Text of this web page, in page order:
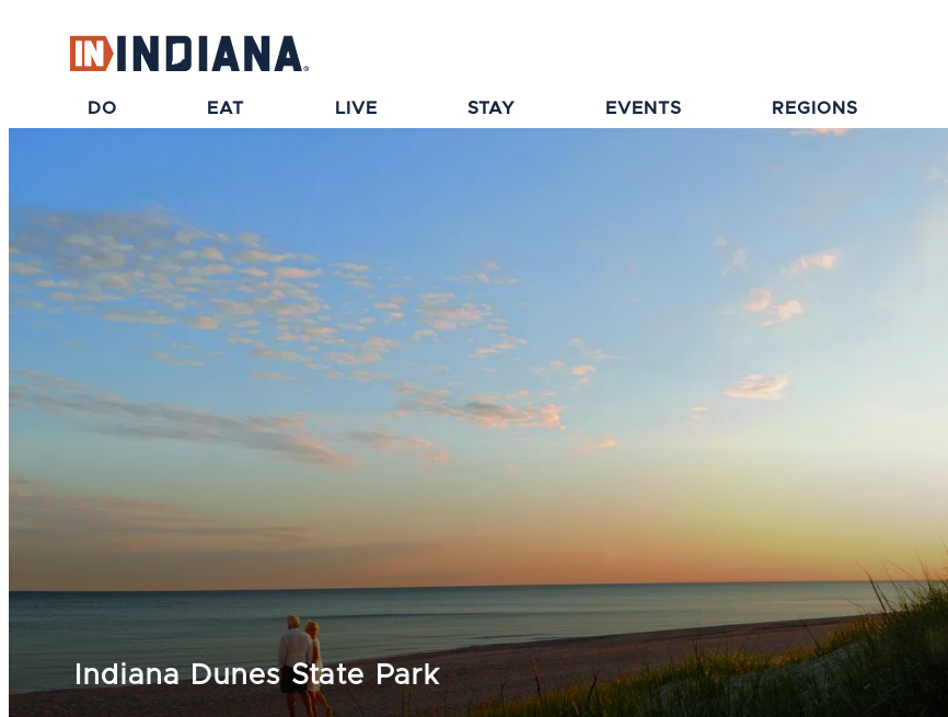
DO EAT LIVE STAY EVENTS REGIONS
Indiana Dunes State Park